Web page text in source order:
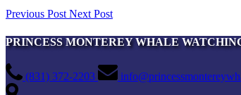
Previous PostNext Post
PRINCESS MONTEREY WHALE
(831) 372-2203